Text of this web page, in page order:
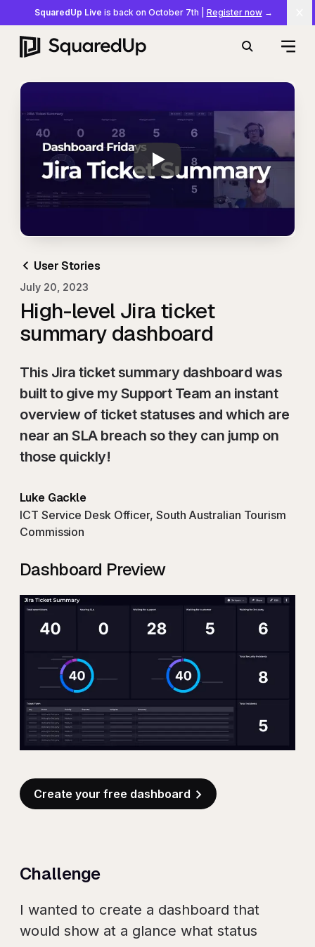
SquaredUp Live is back on October 7th Register now→
Search
Dashboard
User Stories
July 20, 2023
High-level Jira ticket
summary dashboard
This Jira ticket summary dashboard was
built to give my Support Team an instant
overview of ticket statuses and which are
near an SLA breach so they can jump on
those quickly!
Luke Gackle
ICT Service Desk Officer, South Australian Tourism
Commission
Dashboard Preview
Create your free dashboard
Challenge
I wanted to create a dashboard that
would show at a glance what status